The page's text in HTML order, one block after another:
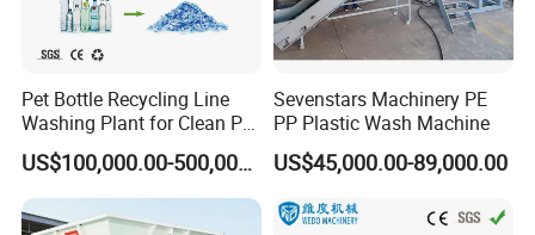
Pet Bottle Recycling Line
Washing Plant for Clean Pet
Flakes Production System
US$100,000.00-500,000.00
Sevenstars Machinery PE
PP Plastic Wash Machine
US$45,000.00-89,000.00